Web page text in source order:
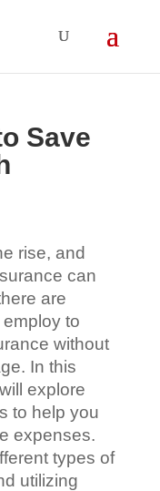
Save
rise, and
can
are
to
without
In this
explore
to help you
expenses.
types of
utilizing